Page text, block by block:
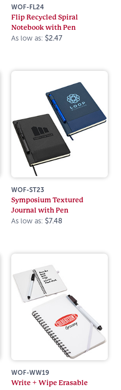
WOF-FL24
Flip Recycled Spiral
Notebook with Pen
As low as: $2.47
WOF-ST23
Symposium Textured
Journal with Pen
As low as: $7.48
WOF-WW19
Write + Wipe Erasable